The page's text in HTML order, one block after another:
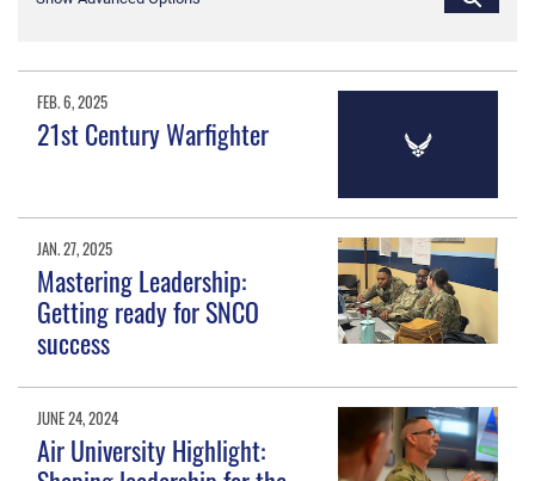
FEB. 6, 2025
21st Century Warfighter
JAN. 27, 2025
Mastering Leadership:
Getting ready for SNCO
success
JUNE 24, 2024
Air University Highlight: